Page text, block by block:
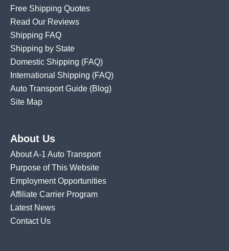
Free Shipping Quotes
Read Our Reviews
Shipping FAQ
Shipping by State
Domestic Shipping (FAQ)
International Shipping (FAQ)
Auto Transport Guide (Blog)
Site Map
About Us
About A-1 Auto Transport
Purpose of This Website
Employment Opportunities
Affiliate Carrier Program
Latest News
Contact Us